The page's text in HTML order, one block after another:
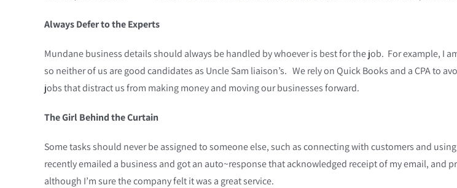
Always Defer to the Experts
Mundane business details should always be handled by whoever is best for the job. For example, I
so neither of us are good candidates as Uncle Sam liaison’s. We rely on Quick Books and a CPA to
jobs that distract us from making money and moving our businesses forward.
The Girl Behind the Curtain
Some tasks should never be assigned to someone else, such as connecting with customers and
recently emailed a business and got an auto~response that acknowledged receipt of my email, and
although I’m sure the company felt it was a great service.